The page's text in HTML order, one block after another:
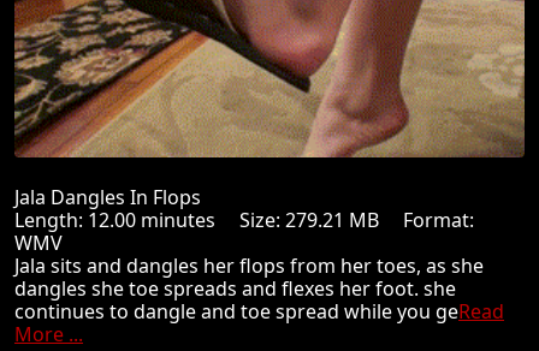
Jala Dangles In Flops
Length: 12.00 minutes Size: 279.21 MB Format:
WMV
Jala sits and dangles her flops from her toes, as she
dangles she toe spreads and flexes her foot. she
continues to dangle and toe spread while you geRead
More ...